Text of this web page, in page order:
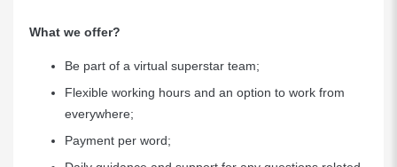
What we offer?
Be part of a virtual superstar team;
Flexible working hours and an option to work from
everywhere;
Payment per word;